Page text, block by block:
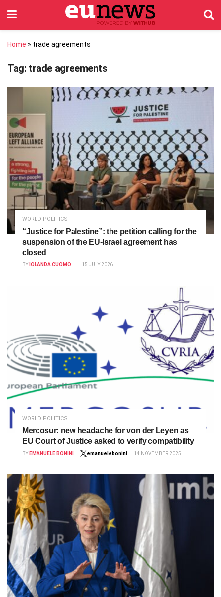
Home » trade agreements
Tag: trade agreements
WORLD POLITICS
“Justice for Palestine”: the petition calling for the
suspension of the EU-Israel agreement has
closed
BY IOLANDA CUOMO 15 JULY 2026
WORLD POLITICS
Mercosur: new headache for von der Leyen as
EU Court of Justice asked to verify compatibility
BY EMANUELE BONINI emanuelebonini 14 NOVEMBER 2025